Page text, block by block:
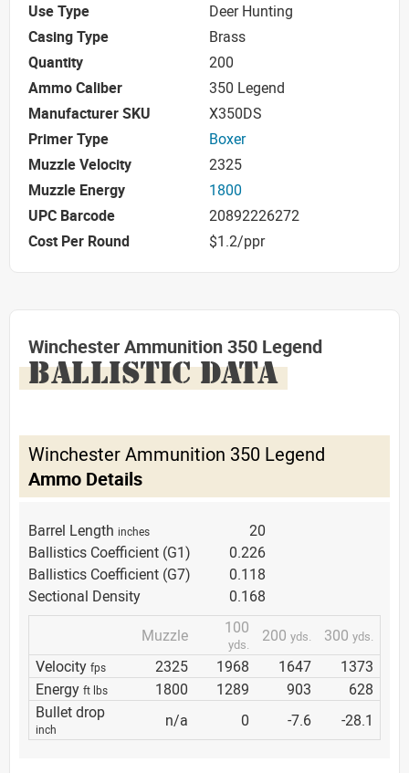
Use Type
Deer Hunting
Casing Type
Brass
Quantity
200
Ammo Caliber
350 Legend
Manufacturer SKU
X350DS
Primer Type
Boxer
Muzzle Velocity
2325
Muzzle Energy
1800
UPC Barcode
20892226272
Cost Per Round
$1.2/ppr
Winchester Ammunition 350 Legend
BALLISTIC DATA
Winchester Ammunition 350 Legend
Ammo Details
Barrel Length inches
20
Ballistics Coefficient (G1)
0.226
Ballistics Coefficient (G7)
0.118
Sectional Density
0.168
Muzzle
100
yds. 200 yds. 300 yds.
Velocity fps 2325 1968 1647
1373
Energy ft lbs 1800 1289 903
628
Bullet drop
inch n/a 0 -7.6 -28.1